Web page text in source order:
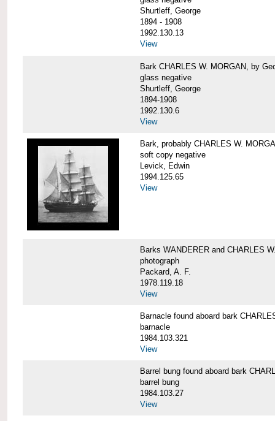
Shurtleff, George
1894 - 1908
1992.130.13
View
Bark CHARLES W. MORGAN, by
glass negative
Shurtleff, George
1894-1908
1992.130.6
View
Bark, probably CHARLES W.
soft copy negative
Levick, Edwin
1994.125.65
View
Barks WANDERER and CHARLES
photograph
Packard, A. F.
1978.119.18
View
Barnacle found aboard bark
barnacle
1984.103.321
View
Barrel bung found aboard bark
barrel bung
1984.103.27
View